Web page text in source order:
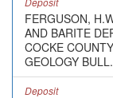
FERGUSON,
AND BARITE
COCKE
GEOLOGY
Deposit